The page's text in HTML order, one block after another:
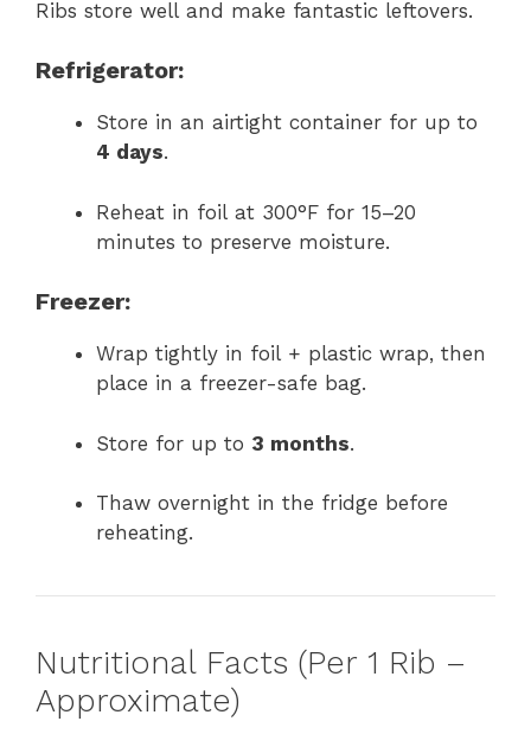
Ribs store well and make fantastic leftovers.
Refrigerator:
Store in an airtight container for up to
4 days.
Reheat in foil at 300°F for 15–20
minutes to preserve moisture.
Freezer:
Wrap tightly in foil + plastic wrap, then
place in a freezer-safe bag.
Store for up to 3 months.
Thaw overnight in the fridge before
reheating.
Nutritional Facts (Per 1 Rib –
Approximate)